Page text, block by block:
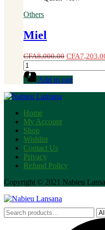
Others
Miel
CFA8,000.00 CFA
Miel
quantity
Add to cart
Home
My Account
Shop
Wishlist
Contact Us
Privacy
Refund Policy
Copyright © 2021 Nabieu
Search
for: